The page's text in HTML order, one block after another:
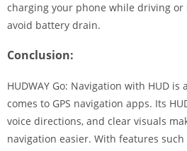
charging your phone while driving or
avoid battery drain.
Conclusion:
HUDWAY Go: Navigation with HUD
comes to GPS navigation apps. Its
voice directions, and clear visuals
navigation easier. With features